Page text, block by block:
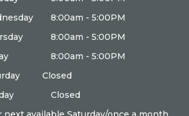
8:00am - 5:00PM
8:00am - 5:00PM
8:00am - 5:00PM
Closed
Closed